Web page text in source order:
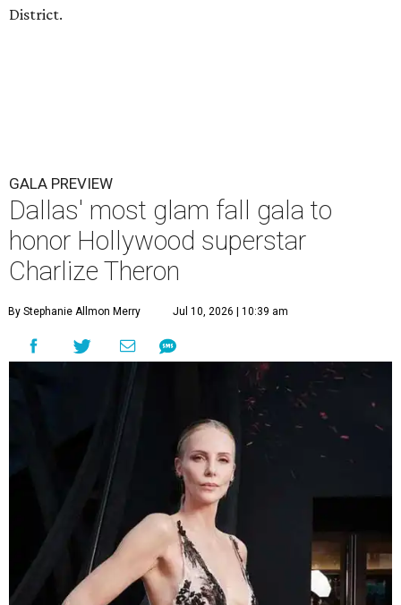
District.
GALA PREVIEW
Dallas' most glam fall gala to
honor Hollywood superstar
Charlize Theron
By Stephanie Allmon Merry Jul 10, 2026 | 10:39 am